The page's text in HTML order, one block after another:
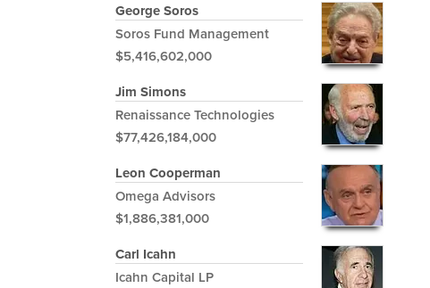
George Soros
Soros Fund Management
$5,416,602,000
Jim Simons
Renaissance Technologies
$77,426,184,000
Leon Cooperman
Omega Advisors
$1,886,381,000
Carl Icahn
Icahn Capital LP